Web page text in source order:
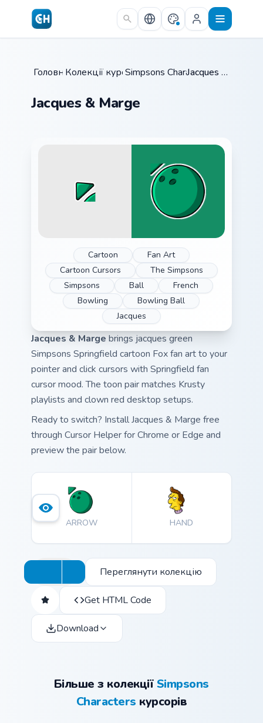
Skip to main content
Головна /
Колекції курсорів /
Simpsons Characters / Jacques & Marge
Jacques & Marge
Cartoon
Fan Art
Cartoon Cursors
The Simpsons
Simpsons
Ball
French
Bowling
Bowling Ball
Jacques
Jacques & Marge brings jacques green
Simpsons Springfield cartoon Fox fan art to your
pointer and click cursors with Springfield fan
cursor mood. The toon pair matches Krusty
playlists and clown red desktop setups.
Ready to switch? Install Jacques & Marge free
through Cursor Helper for Chrome or Edge and
preview the pair below.
ARROW HAND
Переглянути колекцію
Get HTML Code
Download
Більше з колекціїSimpsons
Characters курсорів